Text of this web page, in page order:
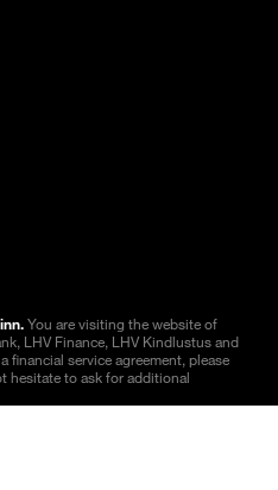
You are visiting the website of
LHV Finance, LHV Kindlustus and
financial service agreement, please
hesitate to ask for additional